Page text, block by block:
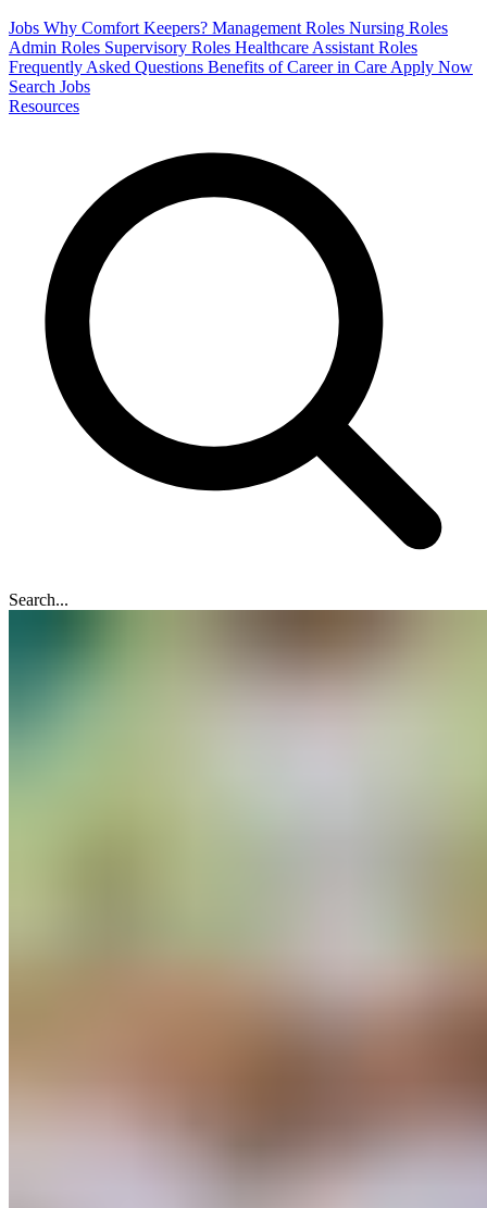
Jobs Why Comfort Keepers? Management Roles Nursing Roles
Admin Roles Supervisory Roles Healthcare Assistant Roles
Frequently Asked Questions Benefits of Career in Care Apply Now
Search Jobs
Resources
Search...